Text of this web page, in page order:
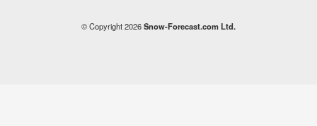
© Copyright 2026Snow-Forecast.com Ltd.